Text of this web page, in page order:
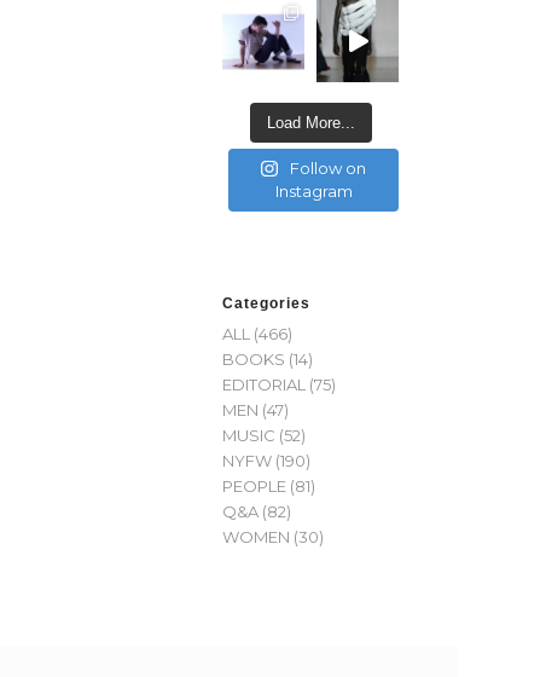
Load More...
Follow on
Instagram
Categories
ALL (466)
BOOKS (14)
EDITORIAL (75)
MEN (47)
MUSIC (52)
NYFW (190)
PEOPLE (81)
Q&A (82)
WOMEN (30)